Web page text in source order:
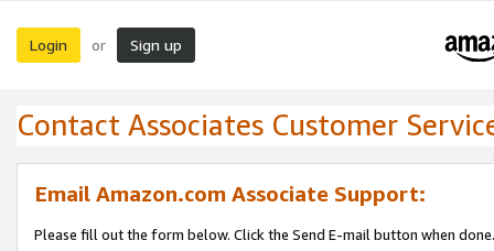
Login or Sign up
Contact Associates Customer
Email Amazon.com Associate Support:
Please fill out the form below. Click the Send E-mail button when done.